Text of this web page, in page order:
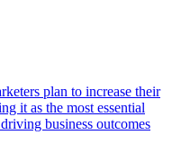
plan to increase their
it as the most essential
business outcomes